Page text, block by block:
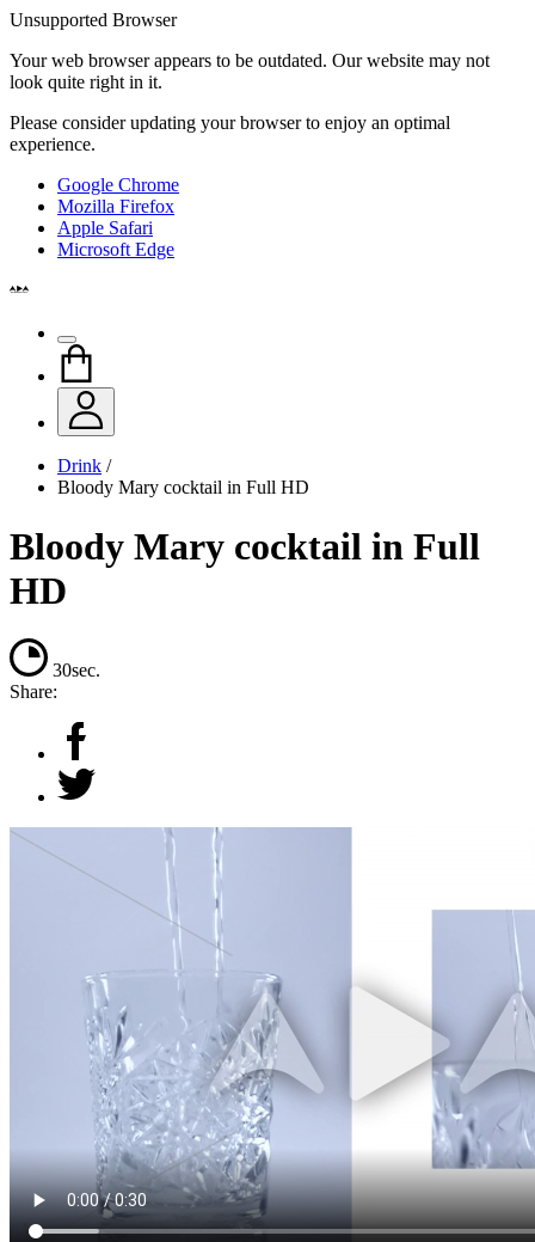
Unsupported Browser
Your web browser appears to be outdated. Our website may not
look quite right in it.
Please consider updating your browser to enjoy an optimal
experience.
Google Chrome
Mozilla Firefox
Apple Safari
Microsoft Edge
Drink /
Bloody Mary cocktail in Full HD
Bloody Mary cocktail in Full
HD
30sec.
Share: